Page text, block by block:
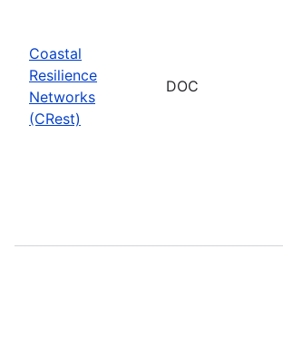
Coastal
Resilience
Networks
(CRest)
DOC